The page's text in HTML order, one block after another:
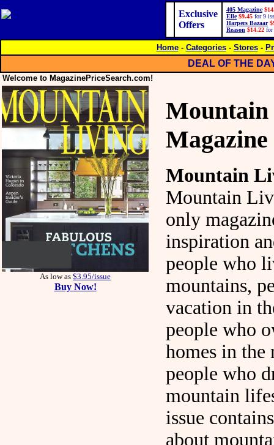
Exclusive
Offers
405 Magazine
Elle $9.45 for 9
Harpers Bazaar
Reason $14.22 for
Home- Categories- Stores-
DEAL OF THE
Welcome to MagazinePriceSearch.com!
As low as $3.95/issue
Buy Now!
Magazine
Mountain
Mountain
only
inspiration
people who
mountains,
vacation in
people who
homes in the
people who
mountain
issue
about